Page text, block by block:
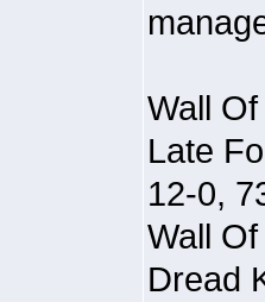
Wall
Late
12-0,
Wall
Dread